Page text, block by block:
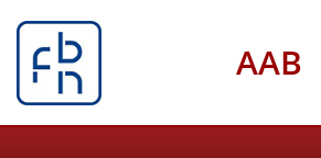
AAB